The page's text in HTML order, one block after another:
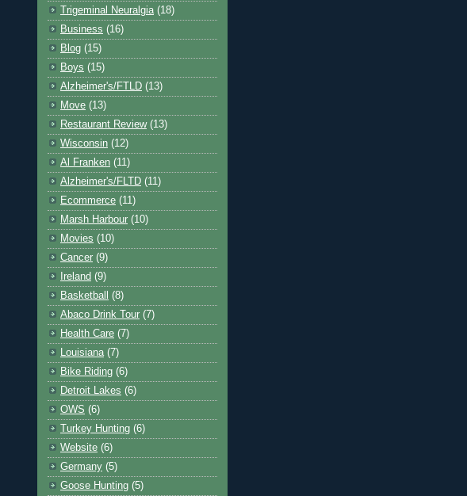
Trigeminal Neuralgia (18)
Business (16)
Blog (15)
Boys (15)
Alzheimer's/FTLD (13)
Move (13)
Restaurant Review (13)
Wisconsin (12)
Al Franken (11)
Alzheimer's/FLTD (11)
Ecommerce (11)
Marsh Harbour (10)
Movies (10)
Cancer (9)
Ireland (9)
Basketball
(8)
Abaco Drink Tour (7)
Health Care (7)
Louisiana (7)
Bike Riding (6)
Detroit Lakes (6)
OWS (6)
Turkey Hunting (6)
Website (6)
Germany (5)
Goose Hunting (5)